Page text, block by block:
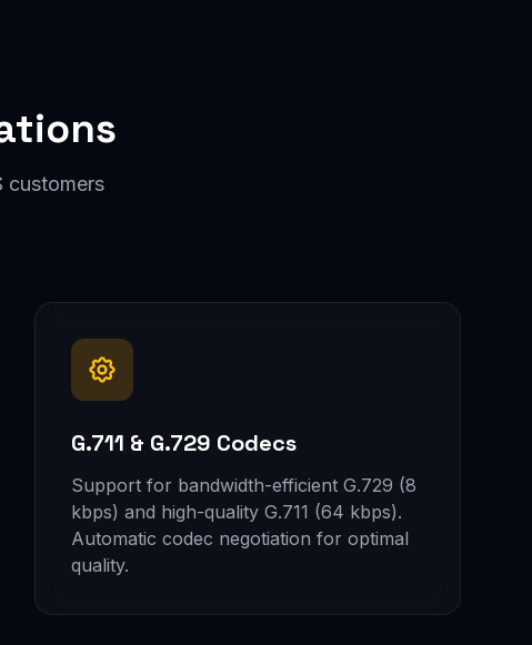
customers
G.711 & G.729 Codecs
Support for bandwidth-efficient G.729 (8
kbps) and high-quality G.711 (64 kbps).
Automatic codec negotiation for optimal
quality.